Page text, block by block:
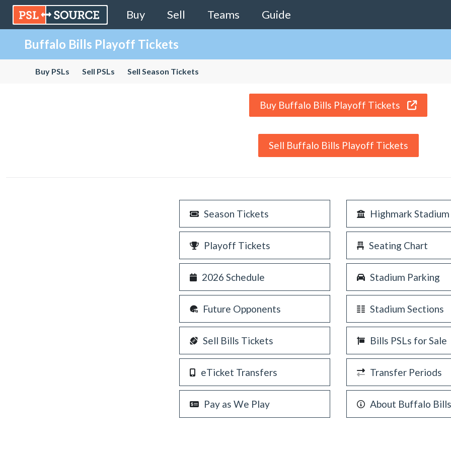
Buy Sell Teams Guide
Buffalo Bills Playoff Tickets
Buy PSLs Sell PSLs Sell Season Tickets
Buy Buffalo Bills Playoff Tickets
Sell Buffalo Bills Playoff Tickets
Season Tickets Highmark Stadium
Playoff Tickets Seating Chart
2026 Schedule Stadium Parking
Future Opponents Stadium Sections
Sell Bills Tickets Bills PSLs for Sale
eTicket Transfers Transfer Periods
Pay as We Play About Buffalo Bills